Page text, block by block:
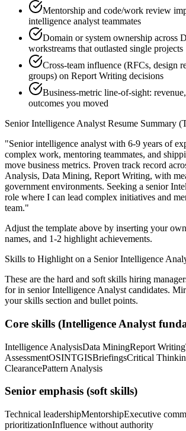
Mentorship and code/work review
intelligence analyst teammates
Domain or system ownership across
workstreams that outlasted single projects
Cross-team influence (RFCs, design
groups) on Report Writing decisions
Business-metric line-of-sight:
outcomes you moved
Senior Intelligence Analyst Resume Summary
"Senior intelligence analyst with 6-9 years of
complex work, mentoring teammates, and
move business metrics. Proven track record
Analysis, Data Mining, Report Writing, with
government environments. Seeking a senior
role where I can lead complex initiatives and
team."
Adjust the template above by inserting your
names, and 1-2 highlight achievements.
Skills to Highlight on a Senior Intelligence
These are the hard and soft skills hiring
for in senior Intelligence Analyst candidates.
your skills section and bullet points.
Core skills (Intelligence Analyst
Intelligence AnalysisData MiningReport Writing
AssessmentOSINTGISBriefingsCritical
ClearancePattern Analysis
Senior emphasis (soft skills)
Technical leadershipMentorshipExecutive
prioritizationInfluence without authority